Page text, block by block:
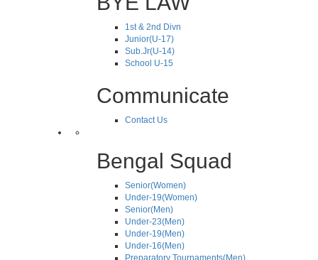
1st & 2nd Divn
Junior(U-17)
Sub.Jr(U-14)
School U-15
Communicate
Contact Us
Bengal Squad
Senior(Women)
Under-19(Women)
Senior(Men)
Under-23(Men)
Under-19(Men)
Under-16(Men)
Preparatory Tournaments(Men)